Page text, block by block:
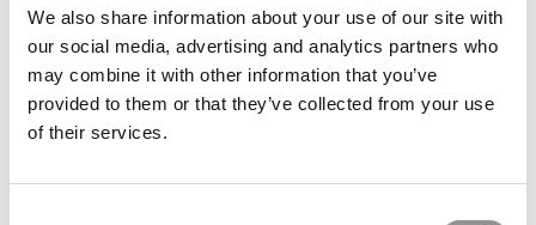
We also share information about your use of our site with
our social media, advertising and analytics partners who
may combine it with other information that you’ve
provided to them or that they’ve collected from your use
of their services.